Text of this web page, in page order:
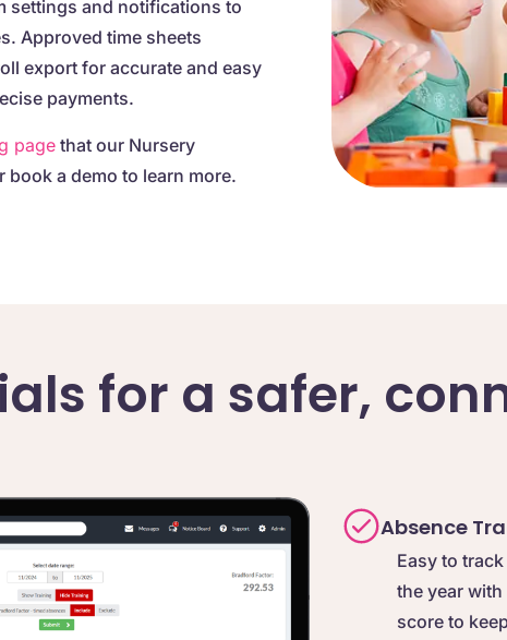
settings and notifications to
Approved time sheets
export for accurate and easy
payments.
page that our Nursery
book a demo to learn more.
for a safer,
Absence
Easy to
the year
score to